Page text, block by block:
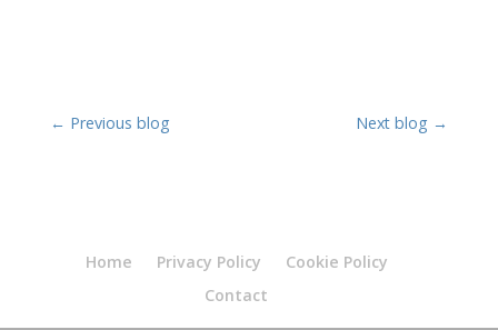
← Previous blog Next blog →
Home Privacy Policy
Cookie Policy
Contact